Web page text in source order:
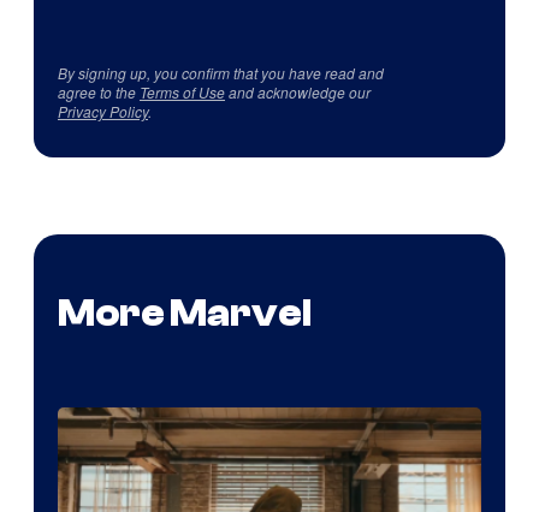
By signing up, you confirm that you have read and
agree to the Terms of Useand acknowledge our
Privacy Policy.
More Marvel